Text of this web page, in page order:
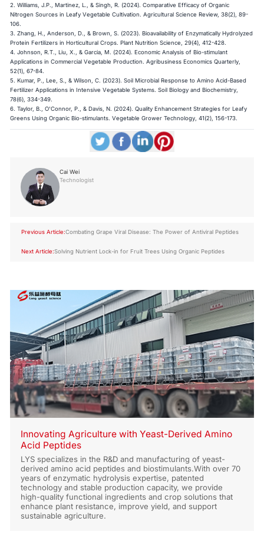
2. Williams, J.P., Martinez, L., & Singh, R. (2024). Comparative Efficacy of Organic
Nitrogen Sources in Leafy Vegetable Cultivation. Agricultural Science Review, 38(2), 89-
106.
3. Zhang, H., Anderson, D., & Brown, S. (2023). Bioavailability of Enzymatically Hydrolyzed
Protein Fertilizers in Horticultural Crops. Plant Nutrition Science, 29(4), 412-428.
4. Johnson, R.T., Liu, X., & Garcia, M. (2024). Economic Analysis of Bio-stimulant
Applications in Commercial Vegetable Production. Agribusiness Economics Quarterly,
52(1), 67-84.
5. Kumar, P., Lee, S., & Wilson, C. (2023). Soil Microbial Response to Amino Acid-Based
Fertilizer Applications in Intensive Vegetable Systems. Soil Biology and Biochemistry,
78(6), 334-349.
6. Taylor, B., O'Connor, P., & Davis, N. (2024). Quality Enhancement Strategies for Leafy
Greens Using Organic Bio-stimulants. Vegetable Grower Technology, 41(2), 156-173.
Cai Wei
Technologist
Previous Article:Combating Grape Viral Disease: The Power of Antiviral Peptides
Next Article:Solving Nutrient Lock-in for Fruit Trees Using Organic Peptides
Innovating Agriculture with Yeast-Derived Amino
Acid Peptides
LYS specializes in the R&D and manufacturing of yeast-
derived amino acid peptides and biostimulants.With over 70
years of enzymatic hydrolysis expertise, patented
technology and stable production capacity, we provide
high-quality functional ingredients and crop solutions that
enhance plant resistance, improve yield, and support
sustainable agriculture.